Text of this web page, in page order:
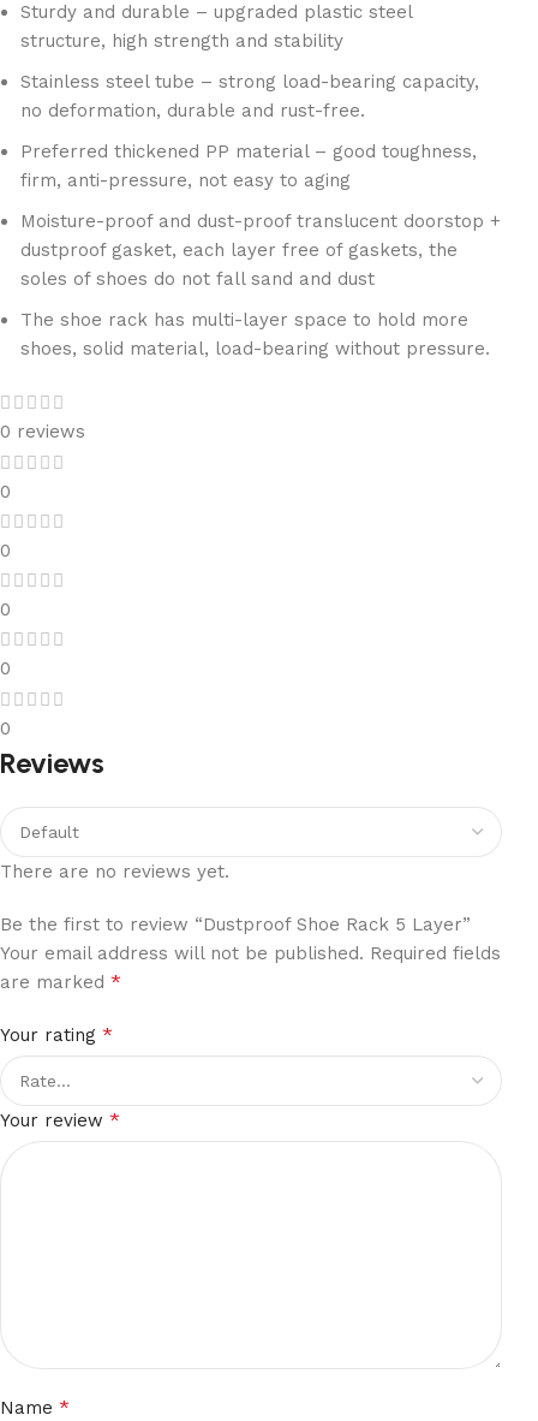
Sturdy and durable – upgraded plastic steel
structure, high strength and stability
Stainless steel tube – strong load-bearing capacity,
no deformation, durable and rust-free.
Preferred thickened PP material – good toughness,
firm, anti-pressure, not easy to aging
Moisture-proof and dust-proof translucent doorstop +
dustproof gasket, each layer free of gaskets, the
soles of shoes do not fall sand and dust
The shoe rack has multi-layer space to hold more
shoes, solid material, load-bearing without pressure.
0 reviews
0
0
0
0
0
Reviews
There are no reviews yet.
Be the first to review “Dustproof Shoe Rack 5 Layer”
Your email address will not be published. Required fields
are marked*
Your rating*
Your review*
Name*